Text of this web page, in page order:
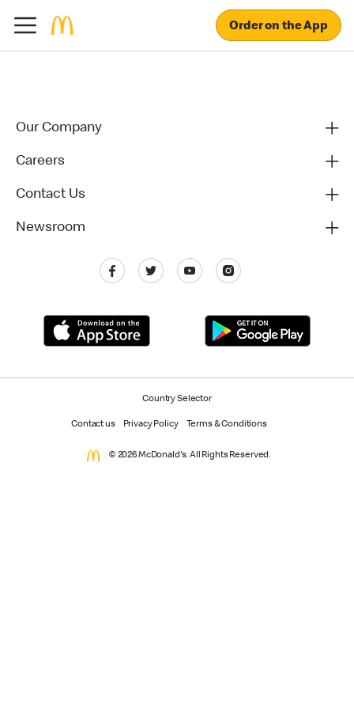
Order on the App
Our Company
Careers
Contact Us
Newsroom
Country Selector
Contact us Privacy Policy Terms & Conditions
© 2026 McDonald's. All Rights Reserved.